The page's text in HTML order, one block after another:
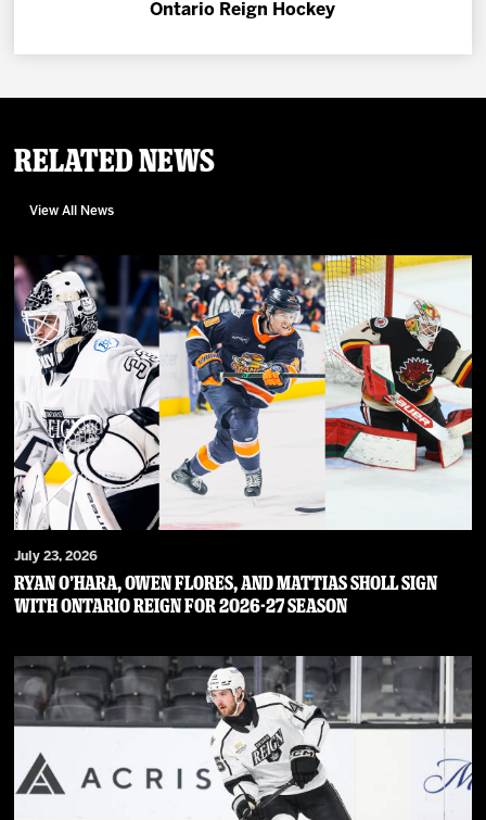
Ontario Reign Hockey
Related News
View All News
July 23, 2026
RYAN O’HARA, OWEN FLORES, AND MATTIAS SHOLL SIGN
WITH ONTARIO REIGN FOR 2026-27 SEASON